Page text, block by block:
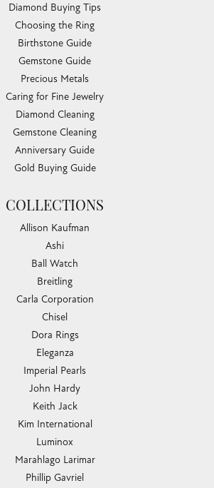
Diamond Buying Tips
Choosing the Ring
Birthstone Guide
Gemstone Guide
Precious Metals
Caring for Fine Jewelry
Diamond Cleaning
Gemstone Cleaning
Anniversary Guide
Gold Buying Guide
COLLECTIONS
Allison Kaufman
Ashi
Ball Watch
Breitling
Carla Corporation
Chisel
Dora Rings
Eleganza
Imperial Pearls
John Hardy
Keith Jack
Kim International
Luminox
Marahlago Larimar
Phillip Gavriel